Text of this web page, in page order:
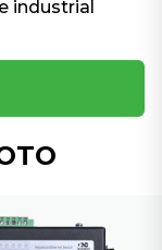
industrial